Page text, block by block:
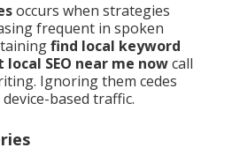
occurs when strategies
frequent in spoken
find local keyword
local SEO near me nowcall
Ignoring them cedes
based traffic.